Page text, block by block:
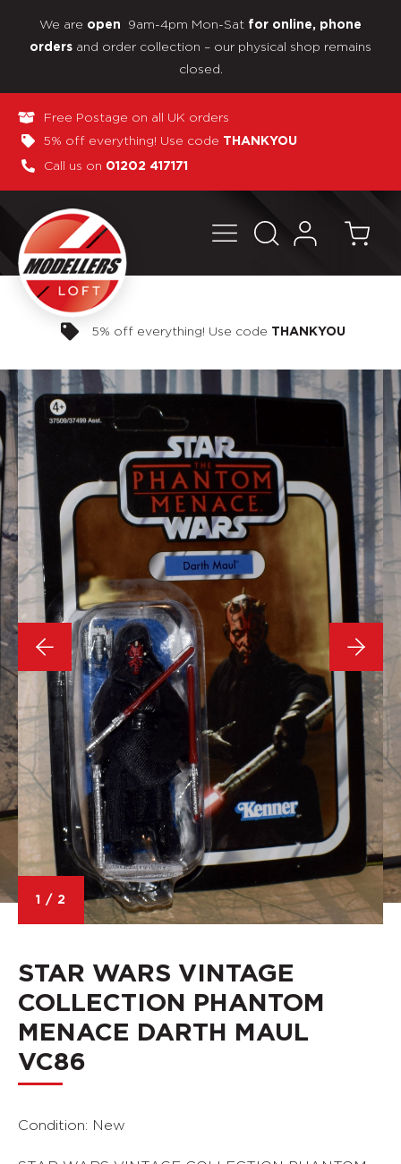
We are open 9am-4pm Mon-Sat for online, phone
orders and order collection – our physical shop remains
closed.
Free Postage on all UK orders
5% off everything! Use code THANKYOU
Call us on 01202 417171
Pay in 3 interest-free payments
1 / 2
STAR WARS VINTAGE
COLLECTION PHANTOM
MENACE DARTH MAUL
VC86
Condition: New